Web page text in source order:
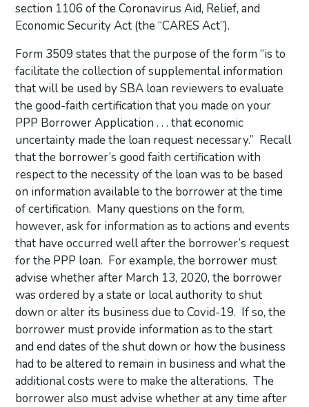
section 1106 of the Coronavirus Aid, Relief, and
Economic Security Act (the “CARES Act”).
Form 3509 states that the purpose of the form “is to
facilitate the collection of supplemental information
that will be used by SBA loan reviewers to evaluate
the good-faith certification that you made on your
PPP Borrower Application . . . that economic
uncertainty made the loan request necessary.” Recall
that the borrower’s good faith certification with
respect to the necessity of the loan was to be based
on information available to the borrower at the time
of certification. Many questions on the form,
however, ask for information as to actions and events
that have occurred well after the borrower’s request
for the PPP loan. For example, the borrower must
advise whether after March 13, 2020, the borrower
was ordered by a state or local authority to shut
down or alter its business due to Covid-19. If so, the
borrower must provide information as to the start
and end dates of the shut down or how the business
had to be altered to remain in business and what the
additional costs were to make the alterations. The
borrower also must advise whether at any time after